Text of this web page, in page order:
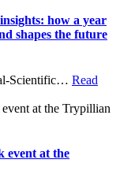
how a year
shapes the future
Scientific… Read
event at the